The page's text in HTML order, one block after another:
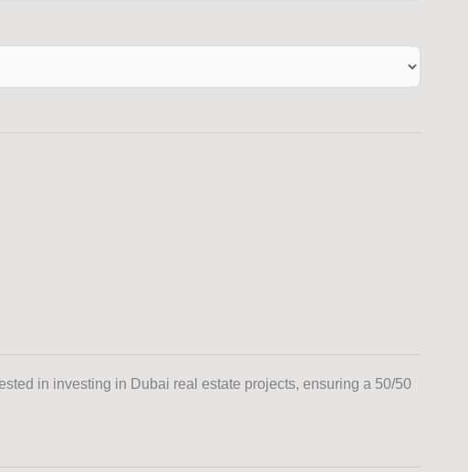
in investing in Dubai real estate projects, ensuring a 50/50